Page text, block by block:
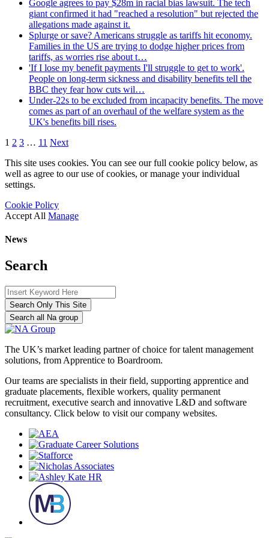
Google agrees to pay $28m in racial bias lawsuit. The tech
giant confirmed it had "reached a resolution" but rejected the
allegations made against it.
Splurge or save? Americans struggle as tariffs hit economy.
Families in the US are trying to dodge higher prices from
tariffs, as worries rise about t…
'If I lose my benefit payments I'll struggle to get to work'.
People on long-term sickness and disability benefits tell the
BBC they fear how cuts wil…
Under-22s to be excluded from incapacity benefits. The move
comes as part of an overhaul of the welfare system as the
UK's benefits bill rises.
1 2 3 … 11 Next
This site uses cookies. You can see our full cookie policy below, as
well as agree to our use of cookies, or manage your individual
settings.
Cookie Policy
Accept All Manage
News
Search
Search Only This Site
Search all Na group
The UK’s market leading partner of choice for talent management
solutions, from Apprentice to Boardroom.
Our teams are specialists in their field, supporting apprentice and
graduate placements, flexible workers, quality permanent
recruitment, executive search and innovative L&D and software
consultancy. Click below to visit our company websites.